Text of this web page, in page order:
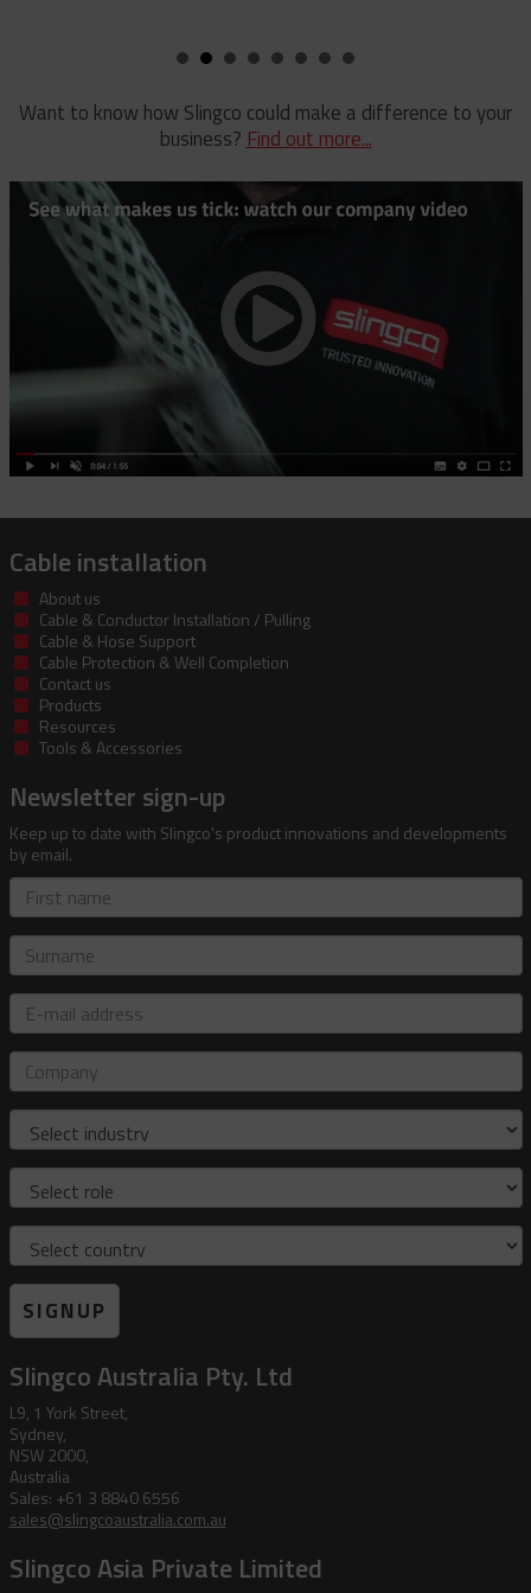
Rubber Blanket Clamp Pin
Rubber Blanket Magnet
Universal And Switch Head Sticks
Want to know how Slingco could make a difference to your
business?Find out more...
Cable installation
About us
Cable & Conductor Installation / Pulling
Cable & Hose Support
Cable Protection & Well Completion
Contact us
Products
Resources
Tools & Accessories
Newsletter sign-up
Keep up to date with Slingco's product innovations and developments
by email.
First
name
Surname
E-
mail
address
Company
Industry
Role
Country
SIGNUP
Slingco Australia Pty. Ltd
L9, 1 York Street,
Sydney,
NSW 2000,
Australia
Sales: +61 3 8840 6556
sales@slingcoaustralia.com.au
Slingco Asia Private Limited